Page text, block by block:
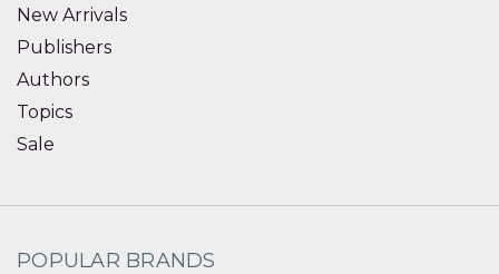
New Arrivals
Publishers
Authors
Topics
Sale
POPULAR BRANDS